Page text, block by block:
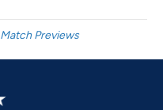
Match Previews